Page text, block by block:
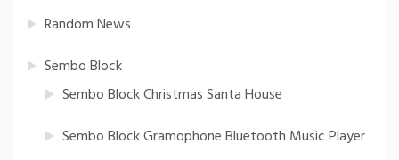
Random News
Sembo Block
Sembo Block Christmas Santa House
Sembo Block Gramophone Bluetooth Music Player